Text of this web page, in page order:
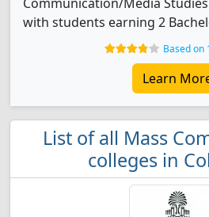
with students earning 2
Based on
Learn
List of all Mass
colleges in